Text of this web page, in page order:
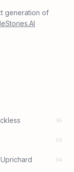
generation of
95
56
94